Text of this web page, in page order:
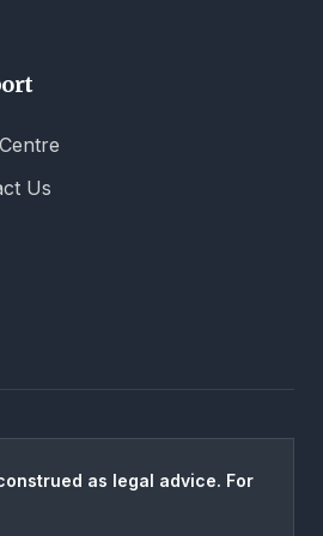
Us
as legal advice. For